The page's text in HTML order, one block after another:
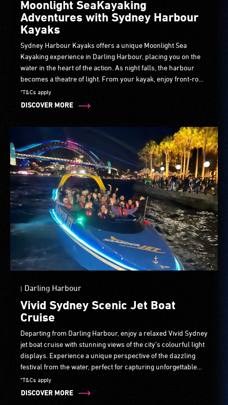
Moonlight SeaKayaking
Adventures with Sydney Harbour
Kayaks
Sydney Harbour Kayaks offers a unique Moonlight Sea
Kayaking experience in Darling Harbour, placing you on the
water in the heart of the action. As night falls, the harbour
becomes a theatre of light. From your kayak, enjoy front-row
views of Laser Lightfall over Cockle Bay, reflected across the
water.
*T&Cs apply
DISCOVER MORE
| Darling Harbour
Vivid Sydney Scenic Jet Boat
Cruise
Departing from Darling Harbour, enjoy a relaxed Vivid Sydney
jet boat cruise with stunning views of the city’s colourful light
displays. Experience a unique perspective of the dazzling
festival from the water, perfect for capturing unforgettable
photos as Sydney’s most iconic sights come to life.
*T&Cs apply
DISCOVER MORE